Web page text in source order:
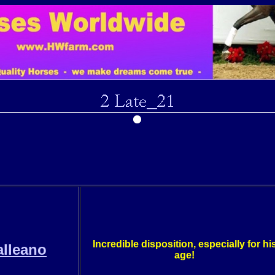
Incredible disposition, especially for
age!